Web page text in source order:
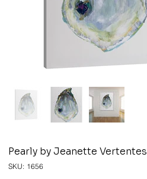
Pearly by Jeanette Vertentes
SKU: SKU
1656
1656